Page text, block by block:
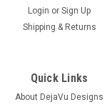
Login or Sign Up
Shipping & Returns
Quick Links
About DejaVu Designs